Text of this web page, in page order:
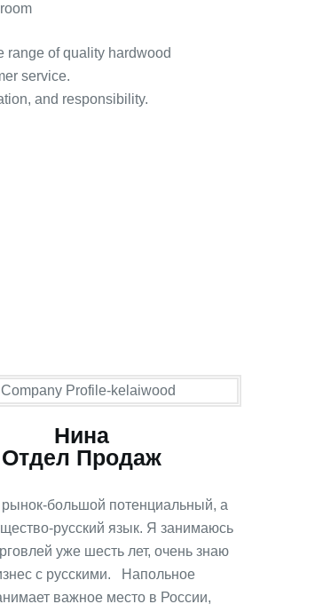
range of quality hardwood
service.
and responsibility.
Нина
Отдел Продаж
рынок-большой потенциальный, а
русский язык. Я занимаюсь
уже шесть лет, очень знаю
с русскими. Напольное
важное место в России,